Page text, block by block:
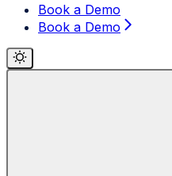
Book a Demo
Book a Demo